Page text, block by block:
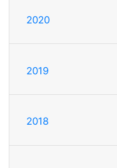
2020
2019
2018